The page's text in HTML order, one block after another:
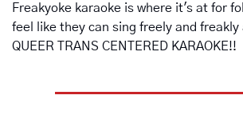
Freakyoke karaoke is where it's at for
feel like they can sing freely and
QUEER TRANS CENTERED KARAOKE!!